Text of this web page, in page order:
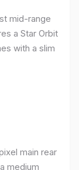
mid-range
a Star Orbit
with a slim
main rear
medium